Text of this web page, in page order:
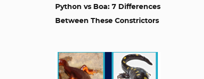
Python vs Boa: 7 Differences
Between These Constrictors